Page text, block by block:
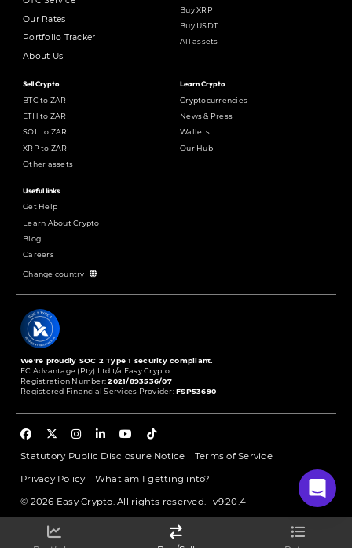
Our Rates
Portfolio Tracker
About Us
Buy XRP
Buy USDT
All assets
Sell Crypto
BTC to ZAR
ETH to ZAR
SOL to ZAR
XRP to ZAR
Other assets
Learn Crypto
Cryptocurrencies
News & Press
Wallets
Our Hub
Useful links
Get Help
Learn About Crypto
Blog
Careers
Change country
We're proudly SOC 2 Type 1 security compliant.
EC Advantage (Pty) Ltd t/a Easy Crypto
Registration Number:2021/893536/07
Registered Financial Services Provider:FSP53690
Statutory Public Disclosure Notice Terms of Service
Privacy Policy What am I getting into?
© 2026 Easy Crypto. All rights reserved. v9.20.4